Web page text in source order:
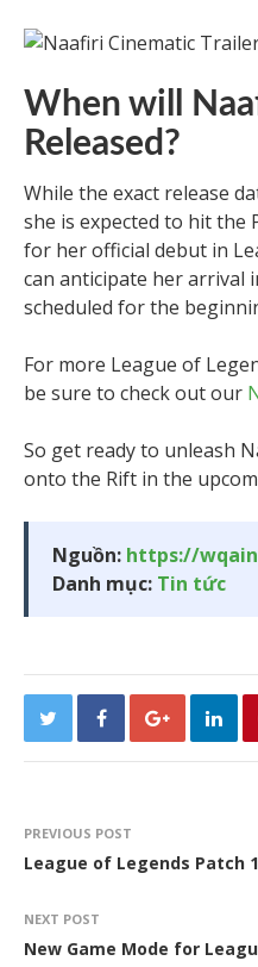
When will
Released?
While the exact release
she is expected to hit the
for her official debut in
can anticipate her arrival
scheduled for the
For more League of
be sure to check out our
So get ready to unleash
onto the Rift in the
Nguồn: https://
Danh mục: Tin tức
PREVIOUS POST
League of Legends Patch
NEXT POST
New Game Mode for